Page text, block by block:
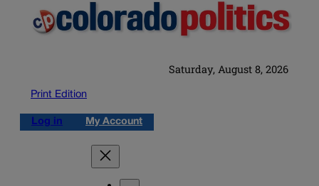
Saturday, August 8, 2026
Print Edition
Log in My Account